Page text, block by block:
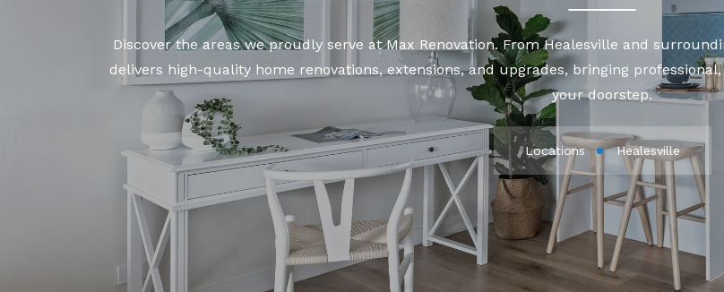
Discover the areas we proudly serve at Max Renovation. From Healesville and
delivers high-quality home renovations, extensions, and upgrades, bringing
your doorstep.
Locations Healesville